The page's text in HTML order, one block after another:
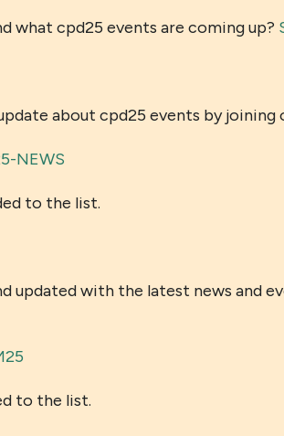
what cpd25 events are coming up?
about cpd25 events by
NEWS
to the list.
updated with the latest news and
to the list.